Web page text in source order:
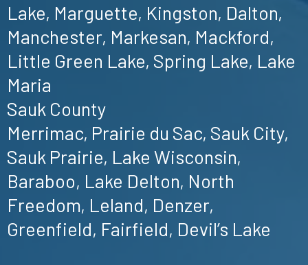
Lake, Marguette, Kingston, Dalton,
Manchester, Markesan, Mackford,
Little Green Lake, Spring Lake, Lake
Maria
Sauk County
Merrimac, Prairie du Sac, Sauk City,
Sauk Prairie, Lake Wisconsin,
Baraboo, Lake Delton, North
Freedom, Leland, Denzer,
Greenfield, Fairfield, Devil’s Lake